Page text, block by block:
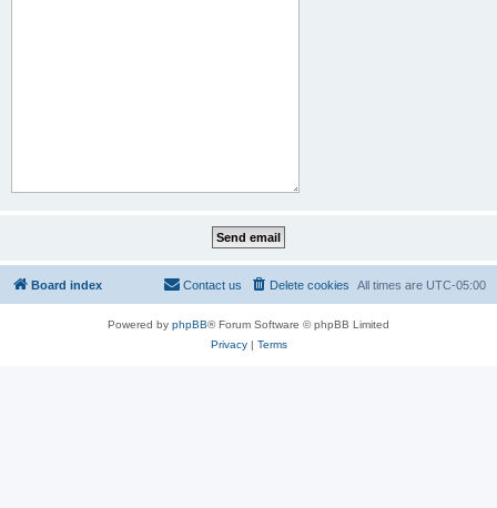
Board index All times are UTC-05:00
Delete cookies
Contact us
Powered by phpBB® Forum Software © phpBB Limited
Privacy| Terms